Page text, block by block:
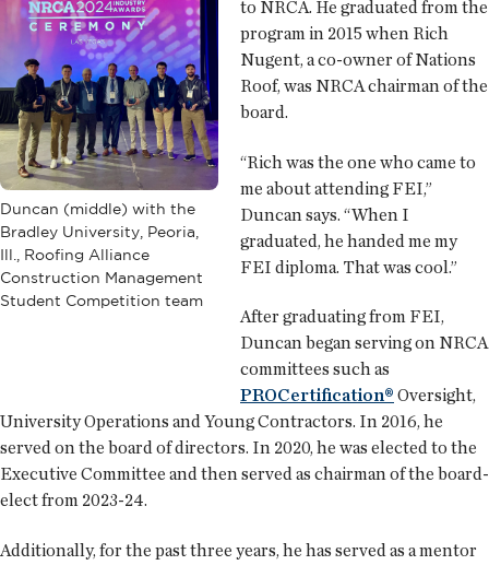
Duncan (middle) with the
Bradley University, Peoria,
Ill., Roofing Alliance
Construction Management
Student Competition team
to NRCA. He graduated from the
program in 2015 when Rich
Nugent, a co-owner of Nations
Roof, was NRCA chairman of the
board.
“Rich was the one who came to
me about attending FEI,”
Duncan says. “When I
graduated, he handed me my
FEI diploma. That was cool.”
After graduating from FEI,
Duncan began serving on NRCA
committees such as
PROCertification® Oversight,
University Operations and Young Contractors. In 2016, he
served on the board of directors. In 2020, he was elected to the
Executive Committee and then served as chairman of the board-
elect from 2023-24.
Additionally, for the past three years, he has served as a mentor